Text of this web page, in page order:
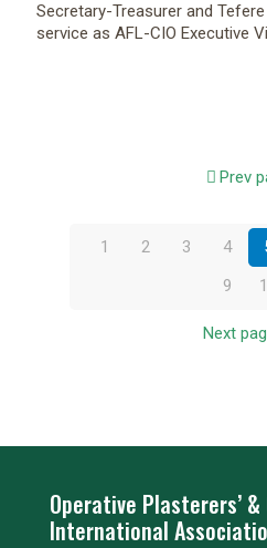
Secretary-Treasurer and
service as AFL-CIO Executive
Prev
1 2 3 4
9
Next
Operative Plasterers’ &
International